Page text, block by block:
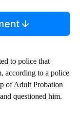
to police that
according to a police
of Adult Probation
questioned him.